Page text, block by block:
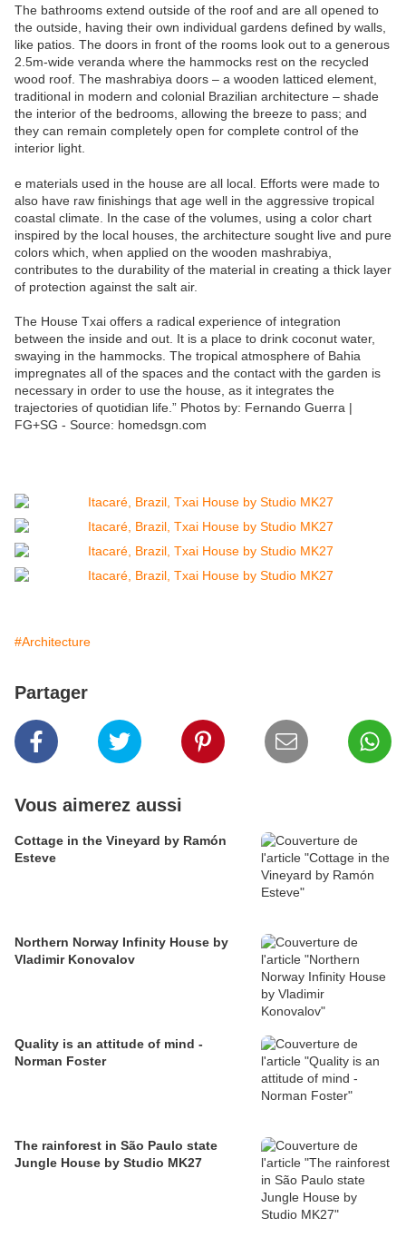
The bathrooms extend outside of the roof and are all opened to
the outside, having their own individual gardens defined by walls,
like patios. The doors in front of the rooms look out to a generous
2.5m-wide veranda where the hammocks rest on the recycled
wood roof. The mashrabiya doors – a wooden latticed element,
traditional in modern and colonial Brazilian architecture – shade
the interior of the bedrooms, allowing the breeze to pass; and
they can remain completely open for complete control of the
interior light.
e materials used in the house are all local. Efforts were made to
also have raw finishings that age well in the aggressive tropical
coastal climate. In the case of the volumes, using a color chart
inspired by the local houses, the architecture sought live and pure
colors which, when applied on the wooden mashrabiya,
contributes to the durability of the material in creating a thick layer
of protection against the salt air.
The House Txai offers a radical experience of integration
between the inside and out. It is a place to drink coconut water,
swaying in the hammocks. The tropical atmosphere of Bahia
impregnates all of the spaces and the contact with the garden is
necessary in order to use the house, as it integrates the
trajectories of quotidian life.” Photos by: Fernando Guerra |
FG+SG - Source: homedsgn.com
#Architecture
Partager
Vous aimerez aussi
Cottage in the Vineyard by Ramón
Esteve
Northern Norway Infinity House by
Vladimir Konovalov
Quality is an attitude of mind -
Norman Foster
The rainforest in São Paulo state
Jungle House by Studio MK27